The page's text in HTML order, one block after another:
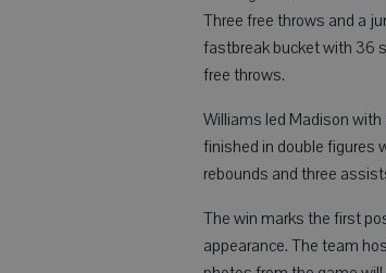
Three free throws and a
fastbreak bucket with 36
free throws.
Williams led Madison with
finished in double figures
rebounds and three
The win marks the first
appearance. The team